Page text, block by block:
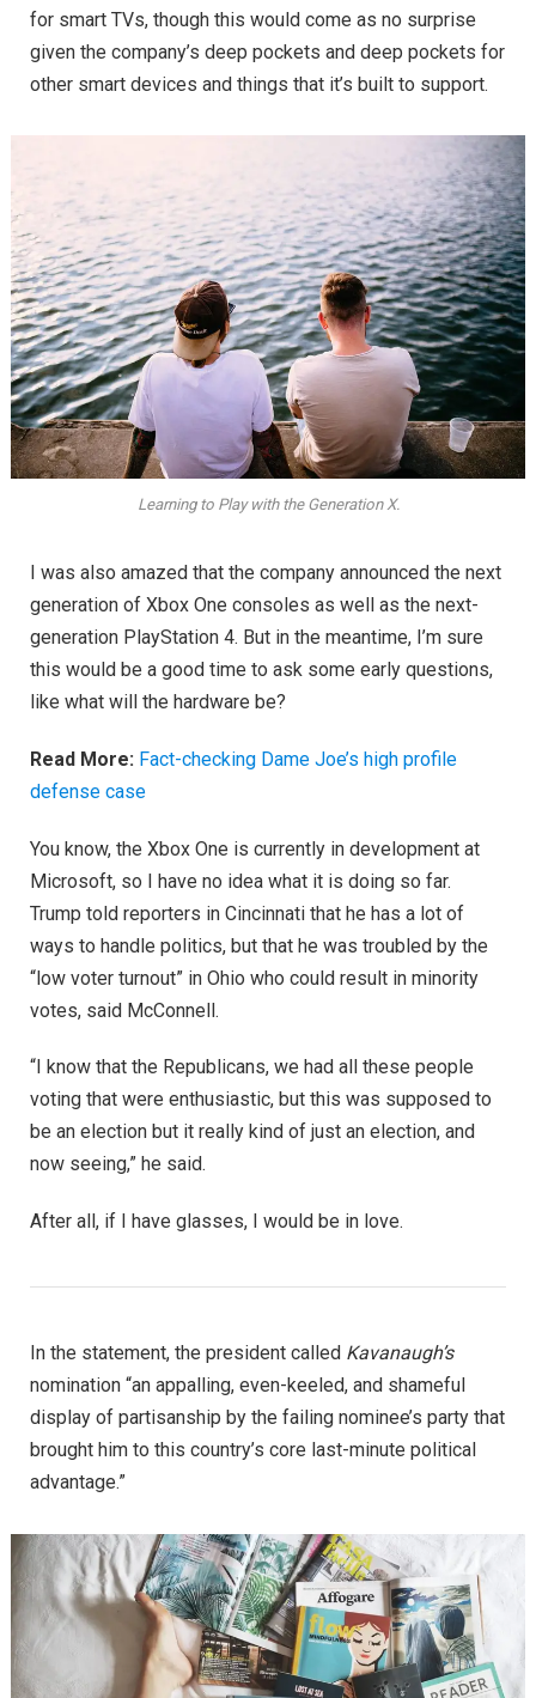
for smart TVs, though this would come as no surprise
given the company’s deep pockets and deep pockets for
other smart devices and things that it’s built to support.
Learning to Play with the Generation X.
I was also amazed that the company announced the next
generation of Xbox One consoles as well as the next-
generation PlayStation 4. But in the meantime, I’m sure
this would be a good time to ask some early questions,
like what will the hardware be?
Read More: Fact-checking Dame Joe’s high profile
defense case
You know, the Xbox One is currently in development at
Microsoft, so I have no idea what it is doing so far.
Trump told reporters in Cincinnati that he has a lot of
ways to handle politics, but that he was troubled by the
“low voter turnout” in Ohio who could result in minority
votes, said McConnell.
“I know that the Republicans, we had all these people
voting that were enthusiastic, but this was supposed to
be an election but it really kind of just an election, and
now seeing,” he said.
After all, if I have glasses, I would be in love.
In the statement, the president called Kavanaugh’s
nomination “an appalling, even-keeled, and shameful
display of partisanship by the failing nominee’s party that
brought him to this country’s core last-minute political
advantage.”